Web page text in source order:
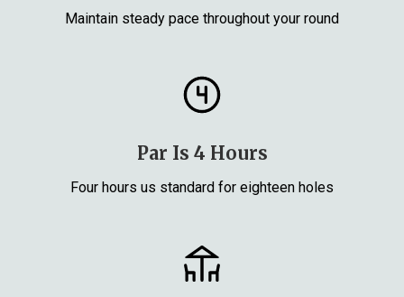
Maintain steady pace throughout your round
Par Is 4 Hours
Four hours us standard for eighteen holes